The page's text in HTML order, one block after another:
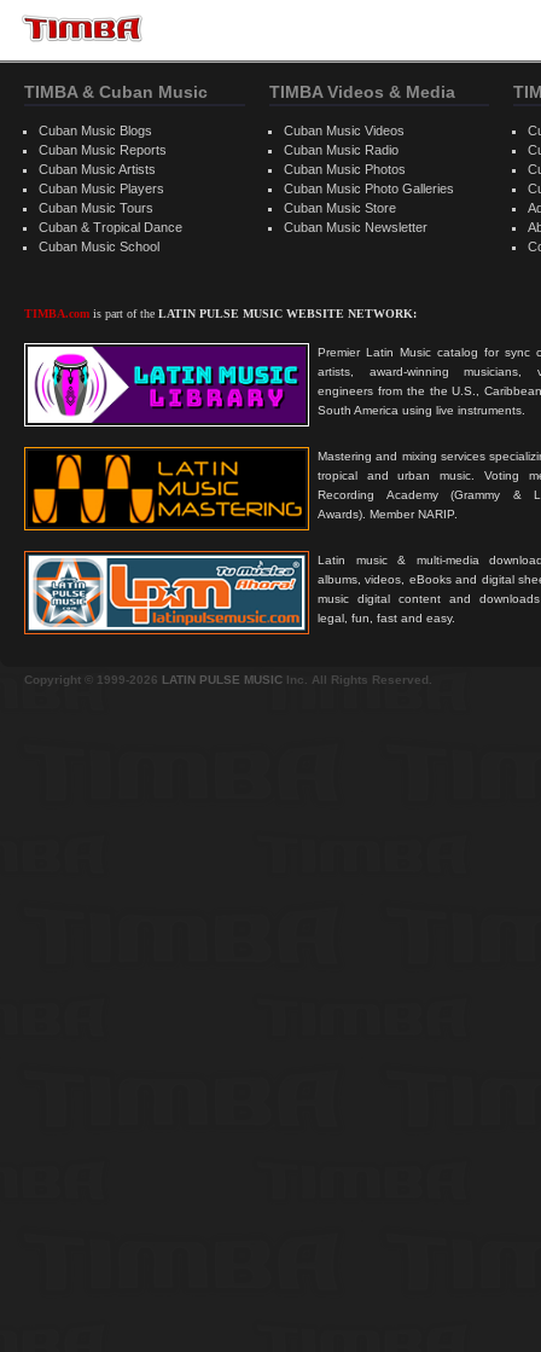
TIMBA & Cuban Music
Cuban Music Blogs
Cuban Music Reports
Cuban Music Artists
Cuban Music Players
Cuban Music Tours
Cuban & Tropical Dance
Cuban Music School
TIMBA.com is part of the LATIN PULSE MUSIC WEBSITE NETWORK:
Premier Latin Music catalog for sync
artists, award-winning musicians,
engineers from the the U.S.,
South America using live instruments.
Mastering and mixing services
tropical and urban music. Voting
Recording Academy (Grammy &
Awards). Member NARIP.
Latin music & multi-media
albums, videos, eBooks and digital
music digital content and
legal, fun, fast and easy.
TIMBA Videos & Media
Cuban Music Videos
Cuban Music Radio
Cuban Music Photos
Cuban Music Photo Galleries
Cuban Music Store
Cuban Music Newsletter
Copyright © 1999-2026 LATIN PULSE MUSIC Inc. All Rights Reserved.